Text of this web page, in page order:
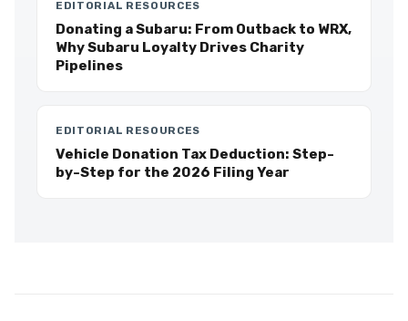
EDITORIAL RESOURCES
Donating a Subaru: From Outback to WRX,
Why Subaru Loyalty Drives Charity
Pipelines
EDITORIAL RESOURCES
Vehicle Donation Tax Deduction: Step-
by-Step for the 2026 Filing Year